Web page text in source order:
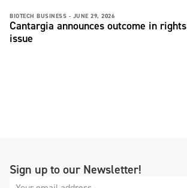
BIOTECH BUSINESS - JUNE 29, 2026
Cantargia announces outcome in rights
issue
Sign up to our Newsletter!